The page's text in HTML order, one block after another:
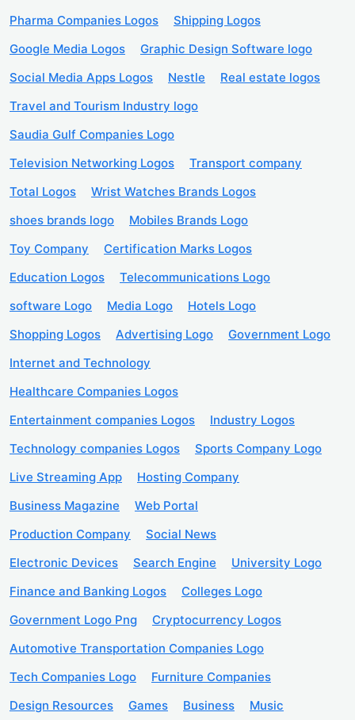
Pharma Companies Logos
Shipping Logos
Google Media Logos
Graphic Design Software logo
Social Media Apps Logos
Nestle
Real estate logos
Travel and Tourism Industry logo
Saudia Gulf Companies Logo
Television Networking Logos
Transport company
Total Logos
Wrist Watches Brands Logos
shoes brands logo
Mobiles Brands Logo
Toy Company
Certification Marks Logos
Education Logos
Telecommunications Logo
software Logo
Media Logo
Hotels Logo
Shopping Logos
Advertising Logo
Government Logo
Internet and Technology
Healthcare Companies Logos
Entertainment companies Logos
Industry Logos
Technology companies Logos
Sports Company Logo
Live Streaming App
Hosting Company
Business Magazine
Web Portal
Production Company
Social News
Electronic Devices
Search Engine
University Logo
Finance and Banking Logos
Colleges Logo
Government Logo Png
Cryptocurrency Logos
Automotive Transportation Companies Logo
Tech Companies Logo
Furniture Companies
Design Resources
Games Business Music